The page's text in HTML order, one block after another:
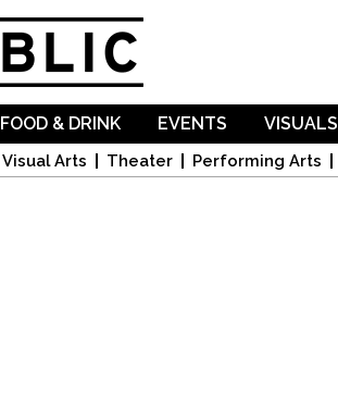
Visual Arts Theater Performing Arts
FOOD & DRINK EVENTS VISUALS